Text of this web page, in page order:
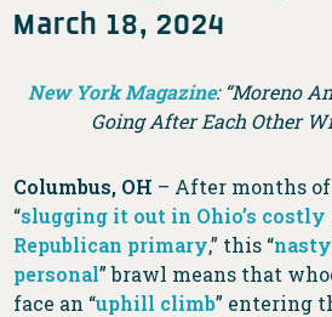
March 18, 2024
New York Magazine: “Moreno
Going After Each Other
Columbus, OH – After months
“slugging it out in Ohio’s
Republican primary,” this “nasty
personal” brawl means that
face an “uphill climb” entering